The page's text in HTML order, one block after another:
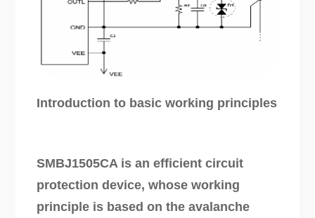
Introduction to basic working principles
SMBJ1505CA is an efficient circuit
protection device, whose working
principle is based on the avalanche